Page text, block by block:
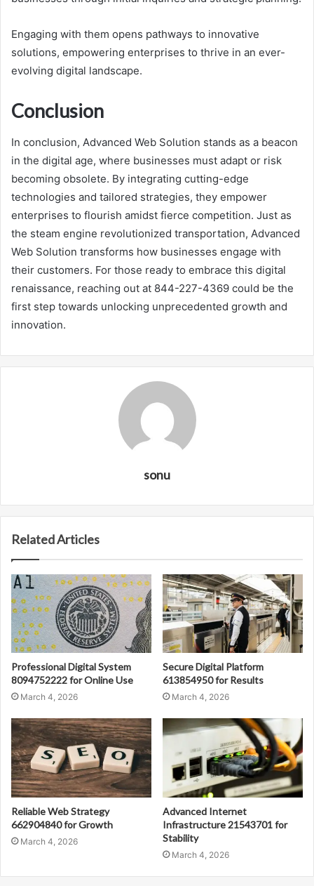
Engaging with them opens pathways to innovative
solutions, empowering enterprises to thrive in an ever-
evolving digital landscape.
Conclusion
In conclusion, Advanced Web Solution stands as a beacon
in the digital age, where businesses must adapt or risk
becoming obsolete. By integrating cutting-edge
technologies and tailored strategies, they empower
enterprises to flourish amidst fierce competition. Just as
the steam engine revolutionized transportation, Advanced
Web Solution transforms how businesses engage with
their customers. For those ready to embrace this digital
renaissance, reaching out at 844-227-4369 could be the
first step towards unlocking unprecedented growth and
innovation.
sonu
Related Articles
Professional Digital System
8094752222 for Online Use
March 4, 2026
Secure Digital Platform
613854950 for Results
March 4, 2026
Reliable Web Strategy
662904840 for Growth
March 4, 2026
Advanced Internet
Infrastructure 21543701 for
Stability
March 4, 2026